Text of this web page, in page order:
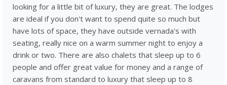
looking for a little bit of luxury, they are great. The lodges
are ideal if you don't want to spend quite so much but
have lots of space, they have outside vernada's with
seating, really nice on a warm summer night to enjoy a
drink or two. There are also chalets that sleep up to 6
people and offer great value for money and a range of
caravans from standard to luxury that sleep up to 8